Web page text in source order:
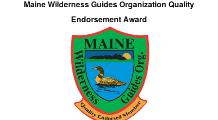
Maine Wilderness Guides Organization Quality
Endorsement Award